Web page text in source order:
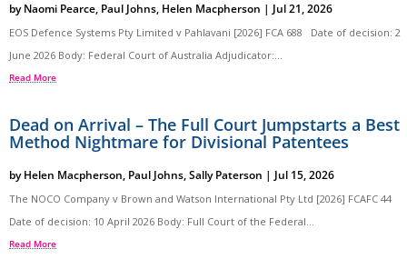
byNaomi Pearce, Paul Johns, Helen Macpherson | Jul 21, 2026
EOS Defence Systems Pty Limited v Pahlavani [2026] FCA 688 Date of decision: 2
June 2026 Body: Federal Court of Australia Adjudicator:...
Read More
Dead on Arrival – The Full Court Jumpstarts a Best
Method Nightmare for Divisional Patentees
byHelen Macpherson, Paul Johns,Sally Paterson | Jul 15, 2026
The NOCO Company v Brown and Watson International Pty Ltd [2026] FCAFC 44
Date of decision: 10 April 2026 Body: Full Court of the Federal...
Read More